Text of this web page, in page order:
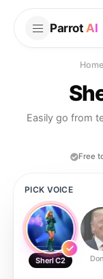
Parrot AI
Home
Easily go from
Free
PICK VOICE
Sherl C2